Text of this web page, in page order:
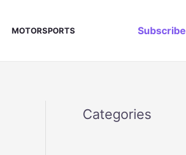
MOTORSPORTS Subscribe
Categories